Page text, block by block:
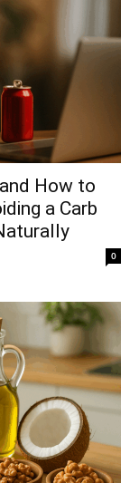
How to
a Carb
0